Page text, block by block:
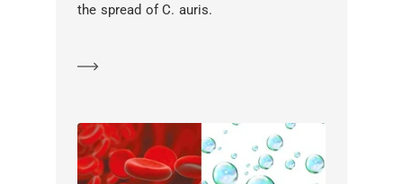
the spread of C. auris.